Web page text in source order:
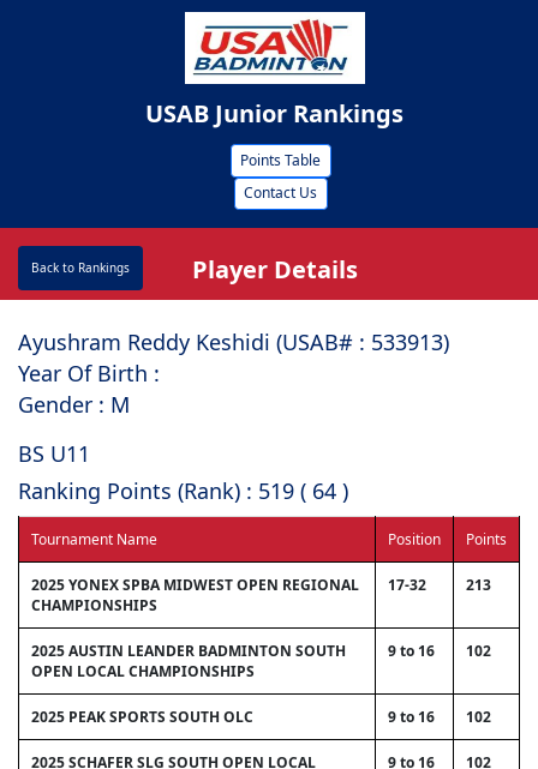
USAB Junior Rankings
Points Table
Contact Us
Back to Rankings Player Details
Ayushram Reddy Keshidi (USAB# : ⁠533913)
Year Of Birth :
Gender : M
BS U11
Ranking Points (Rank) : 519 ( 64 )
Tournament Name Position Points
2025 YONEX SPBA MIDWEST OPEN REGIONAL
CHAMPIONSHIPS
17-32 213
2025 AUSTIN LEANDER BADMINTON SOUTH
OPEN LOCAL CHAMPIONSHIPS
9 to 16 102
2025 PEAK SPORTS SOUTH OLC 9 to 16 102
2025 SCHAFER SLG SOUTH OPEN LOCAL
9 to 16 102